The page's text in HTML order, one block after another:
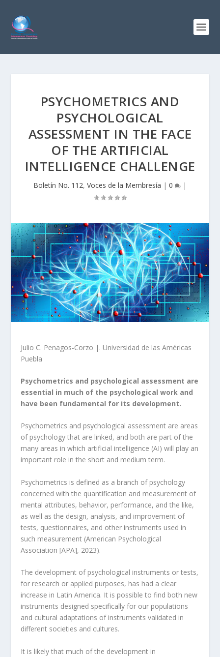
PSYCHOMETRICS AND
PSYCHOLOGICAL
ASSESSMENT IN THE FACE
OF THE ARTIFICIAL
INTELLIGENCE CHALLENGE
Boletín No. 112, Voces de la Membresía | 0 |
Julio C. Penagos-Corzo |. Universidad de las Américas
Puebla
Psychometrics and psychological assessment are
essential in much of the psychological work and
have been fundamental for its development.
Psychometrics and psychological assessment are areas
of psychology that are linked, and both are part of the
many areas in which artificial intelligence (AI) will play an
important role in the short and medium term.
Psychometrics is defined as a branch of psychology
concerned with the quantification and measurement of
mental attributes, behavior, performance, and the like,
as well as the design, analysis, and improvement of
tests, questionnaires, and other instruments used in
such measurement (American Psychological
Association [APA], 2023).
The development of psychological instruments or tests,
for research or applied purposes, has had a clear
increase in Latin America. It is possible to find both new
instruments designed specifically for our populations
and cultural adaptations of instruments validated in
different societies and cultures.
It is likely that much of the development in